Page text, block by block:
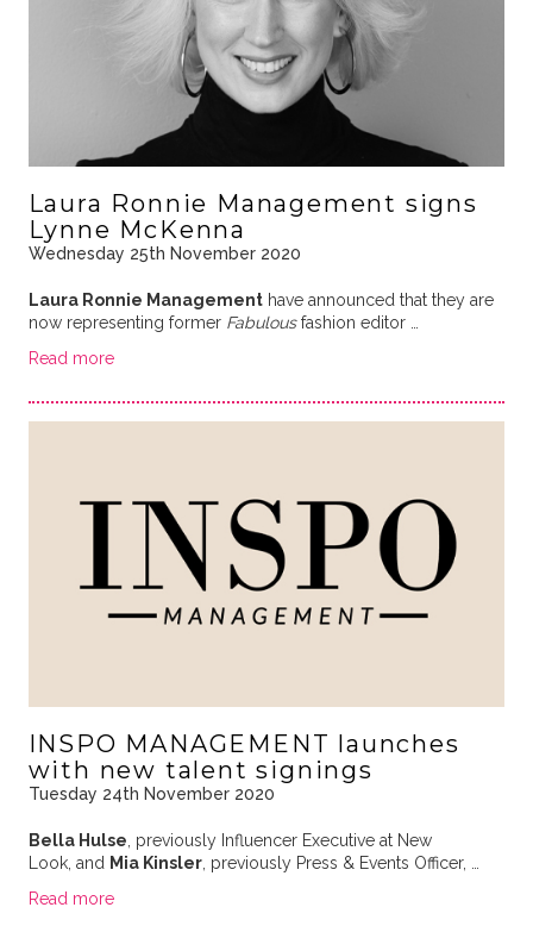
Laura Ronnie Management signs
Lynne McKenna
Wednesday 25th November 2020
Laura Ronnie Managementhave announced that they are
now representing former Fabulousfashion editor …
Read more
INSPO MANAGEMENT launches
with new talent signings
Tuesday 24th November 2020
Bella Hulse , previously Influencer Executive at New
Look, and Mia Kinsler, previously Press & Events Officer, …
Read more